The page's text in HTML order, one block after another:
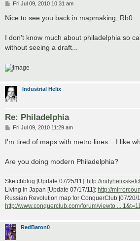
P
s
t
Fri Jul 09, 2010 10:31 am
Nice to see you back in mapmaking, Rb0.
I don't know much about philadelphia so
without seeing a draft...
Industrial Helix
Re: Philadelphia
P
s
t
Fri Jul 09, 2010 11:29 am
I'm tired of maps with metro lines... I like
Are you doing modern Philadelphia?
Sketchblog [Update 07/25/11]: http://
Living in Japan [Update 07/17/11]: http://
Russian Revolution map for ConquerClub [07/20/
http://www.conquerclub.com/forum/viewto ...
RedBaron0